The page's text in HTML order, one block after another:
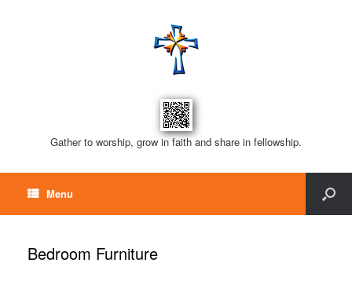
Gather to worship, grow in faith and share in fellowship.
Menu
Bedroom Furniture